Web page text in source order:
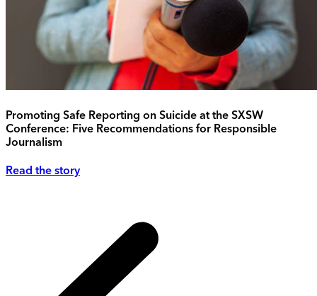
Promoting Safe Reporting on Suicide at the SXSW
Conference: Five Recommendations for Responsible
Journalism
Read the story